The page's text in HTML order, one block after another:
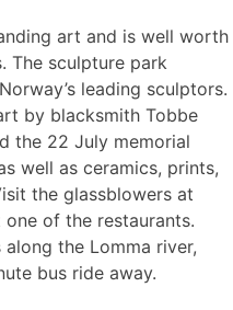
art and is well worth
The sculpture park
leading sculptors.
by blacksmith Tobbe
the 22 July memorial
well as ceramics, prints,
the glassblowers at
of the restaurants.
the Lomma river,
bus ride away.